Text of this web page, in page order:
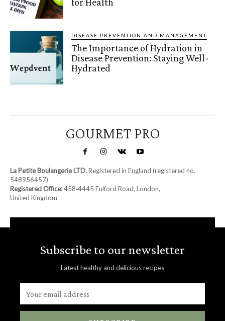
DISEASE PREVENTION AND MANAGEMENT
The Importance of Hydration in
Disease Prevention: Staying Well-
Hydrated
GOURMET PRO
La Petite Boulangerie LTD.Registered in England (registered no.
548956457)
Registered Office:458‑4445 Fulford Road, London,
United Kingdom
Subscribe to our newsletter
Latest healthy and delicious recipes